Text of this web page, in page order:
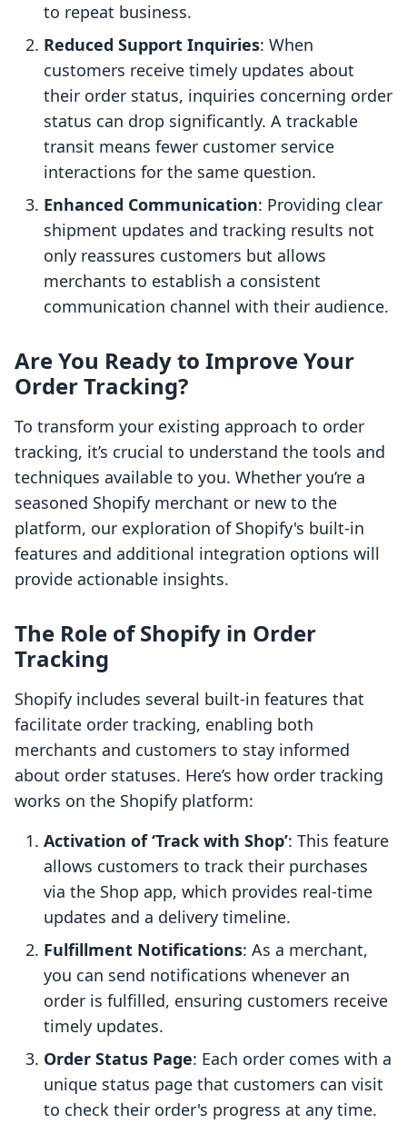
to repeat business.
Reduced Support Inquiries: When
customers receive timely updates about
their order status, inquiries concerning order
status can drop significantly. A trackable
transit means fewer customer service
interactions for the same question.
Enhanced Communication: Providing clear
shipment updates and tracking results not
only reassures customers but allows
merchants to establish a consistent
communication channel with their audience.
Are You Ready to Improve Your
Order Tracking?
To transform your existing approach to order
tracking, it’s crucial to understand the tools and
techniques available to you. Whether you’re a
seasoned Shopify merchant or new to the
platform, our exploration of Shopify's built-in
features and additional integration options will
provide actionable insights.
The Role of Shopify in Order
Tracking
Shopify includes several built-in features that
facilitate order tracking, enabling both
merchants and customers to stay informed
about order statuses. Here’s how order tracking
works on the Shopify platform:
Activation of ‘Track with Shop’: This feature
allows customers to track their purchases
via the Shop app, which provides real-time
updates and a delivery timeline.
Fulfillment Notifications: As a merchant,
you can send notifications whenever an
order is fulfilled, ensuring customers receive
timely updates.
Order Status Page: Each order comes with a
unique status page that customers can visit
to check their order's progress at any time.